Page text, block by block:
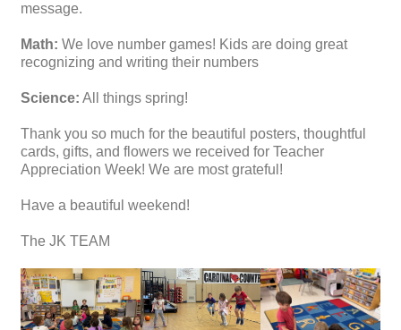
message.
Math: We love number games! Kids are doing great
recognizing and writing their numbers
Science: All things spring!
Thank you so much for the beautiful posters, thoughtful
cards, gifts, and flowers we received for Teacher
Appreciation Week! We are most grateful!
Have a beautiful weekend!
The JK TEAM